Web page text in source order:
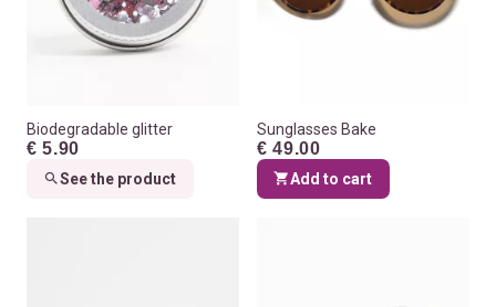
Biodegradable glitter
€ 5.90
See the product
Sunglasses Bake
€ 49.00
Add to cart